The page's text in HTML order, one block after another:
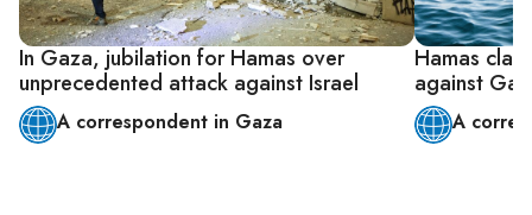
In Gaza, jubilation for Hamas over
unprecedented attack against Israel
A correspondent in Gaza
Hamas
against
A